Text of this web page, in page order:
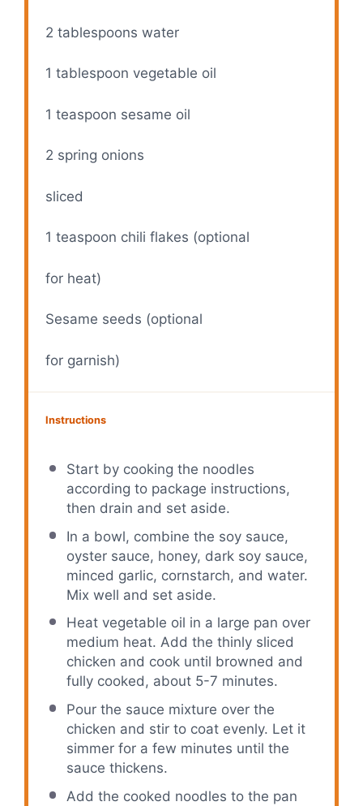
2 tablespoons water
1 tablespoon vegetable oil
1 teaspoon sesame oil
2 spring onions
sliced
1 teaspoon chili flakes (optional
for heat)
Sesame seeds (optional
for garnish)
Instructions
Start by cooking the noodles
according to package instructions,
then drain and set aside.
In a bowl, combine the soy sauce,
oyster sauce, honey, dark soy sauce,
minced garlic, cornstarch, and water.
Mix well and set aside.
Heat vegetable oil in a large pan over
medium heat. Add the thinly sliced
chicken and cook until browned and
fully cooked, about 5-7 minutes.
Pour the sauce mixture over the
chicken and stir to coat evenly. Let it
simmer for a few minutes until the
sauce thickens.
Add the cooked noodles to the pan